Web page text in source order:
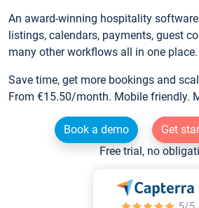
An award-winning hospitality
listings, calendars, payments, guest
many other workflows all in one place.
Save time, get more bookings and
From €15.50/month. Mobile friendly.
Book a demo
Get
Free trial, no